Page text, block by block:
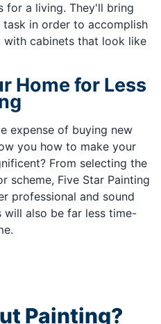
for a living. They'll bring
in order to accomplish
cabinets that look like
Home for Less
expense of buying new
you how to make your
From selecting the
scheme, Five Star Painting
professional and sound
will also be far less time-
Painting?